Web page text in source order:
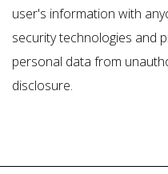
user's information with
security technologies and
personal data from
disclosure.